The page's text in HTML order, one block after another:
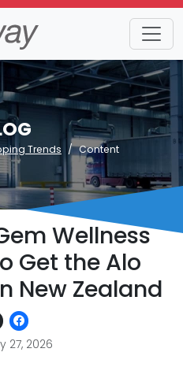
Trends Content
Wellness
Get the Alo
New Zealand
27, 2026